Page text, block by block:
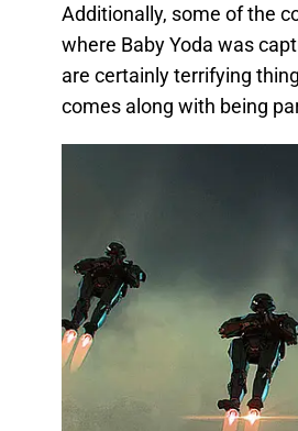
Additionally, some of the
where Baby Yoda was
are certainly terrifying
comes along with being